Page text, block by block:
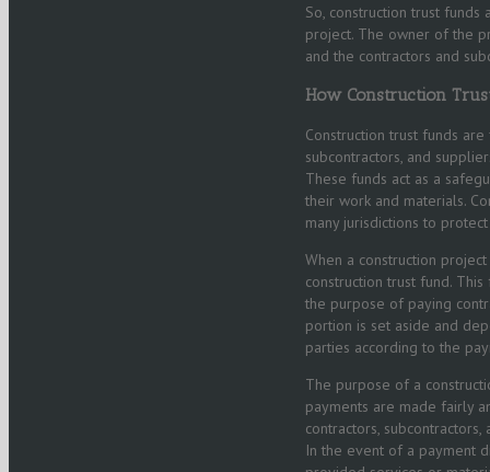
So, construction trust
project. The owner of the
and the contractors and
How Construction
Construction trust funds
subcontractors, and
These funds act as a
their work and materials.
many jurisdictions to
When a construction
construction trust fund.
the purpose of paying
portion is set aside and
parties according to the
The purpose of a
payments are made fairly
contractors,
In the event of a payment